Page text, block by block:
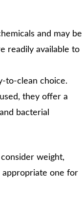
and may be
readily available to
to-clean choice.
they offer a
bacterial
weight,
appropriate one for